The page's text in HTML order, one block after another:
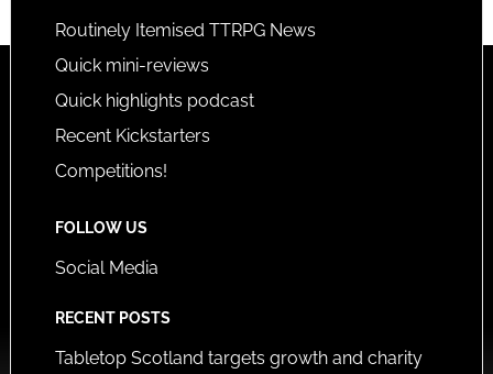
Routinely Itemised TTRPG News
Quick mini-reviews
Quick highlights podcast
Recent Kickstarters
Competitions!
FOLLOW US
Social Media
RECENT POSTS
Tabletop Scotland targets growth and charity